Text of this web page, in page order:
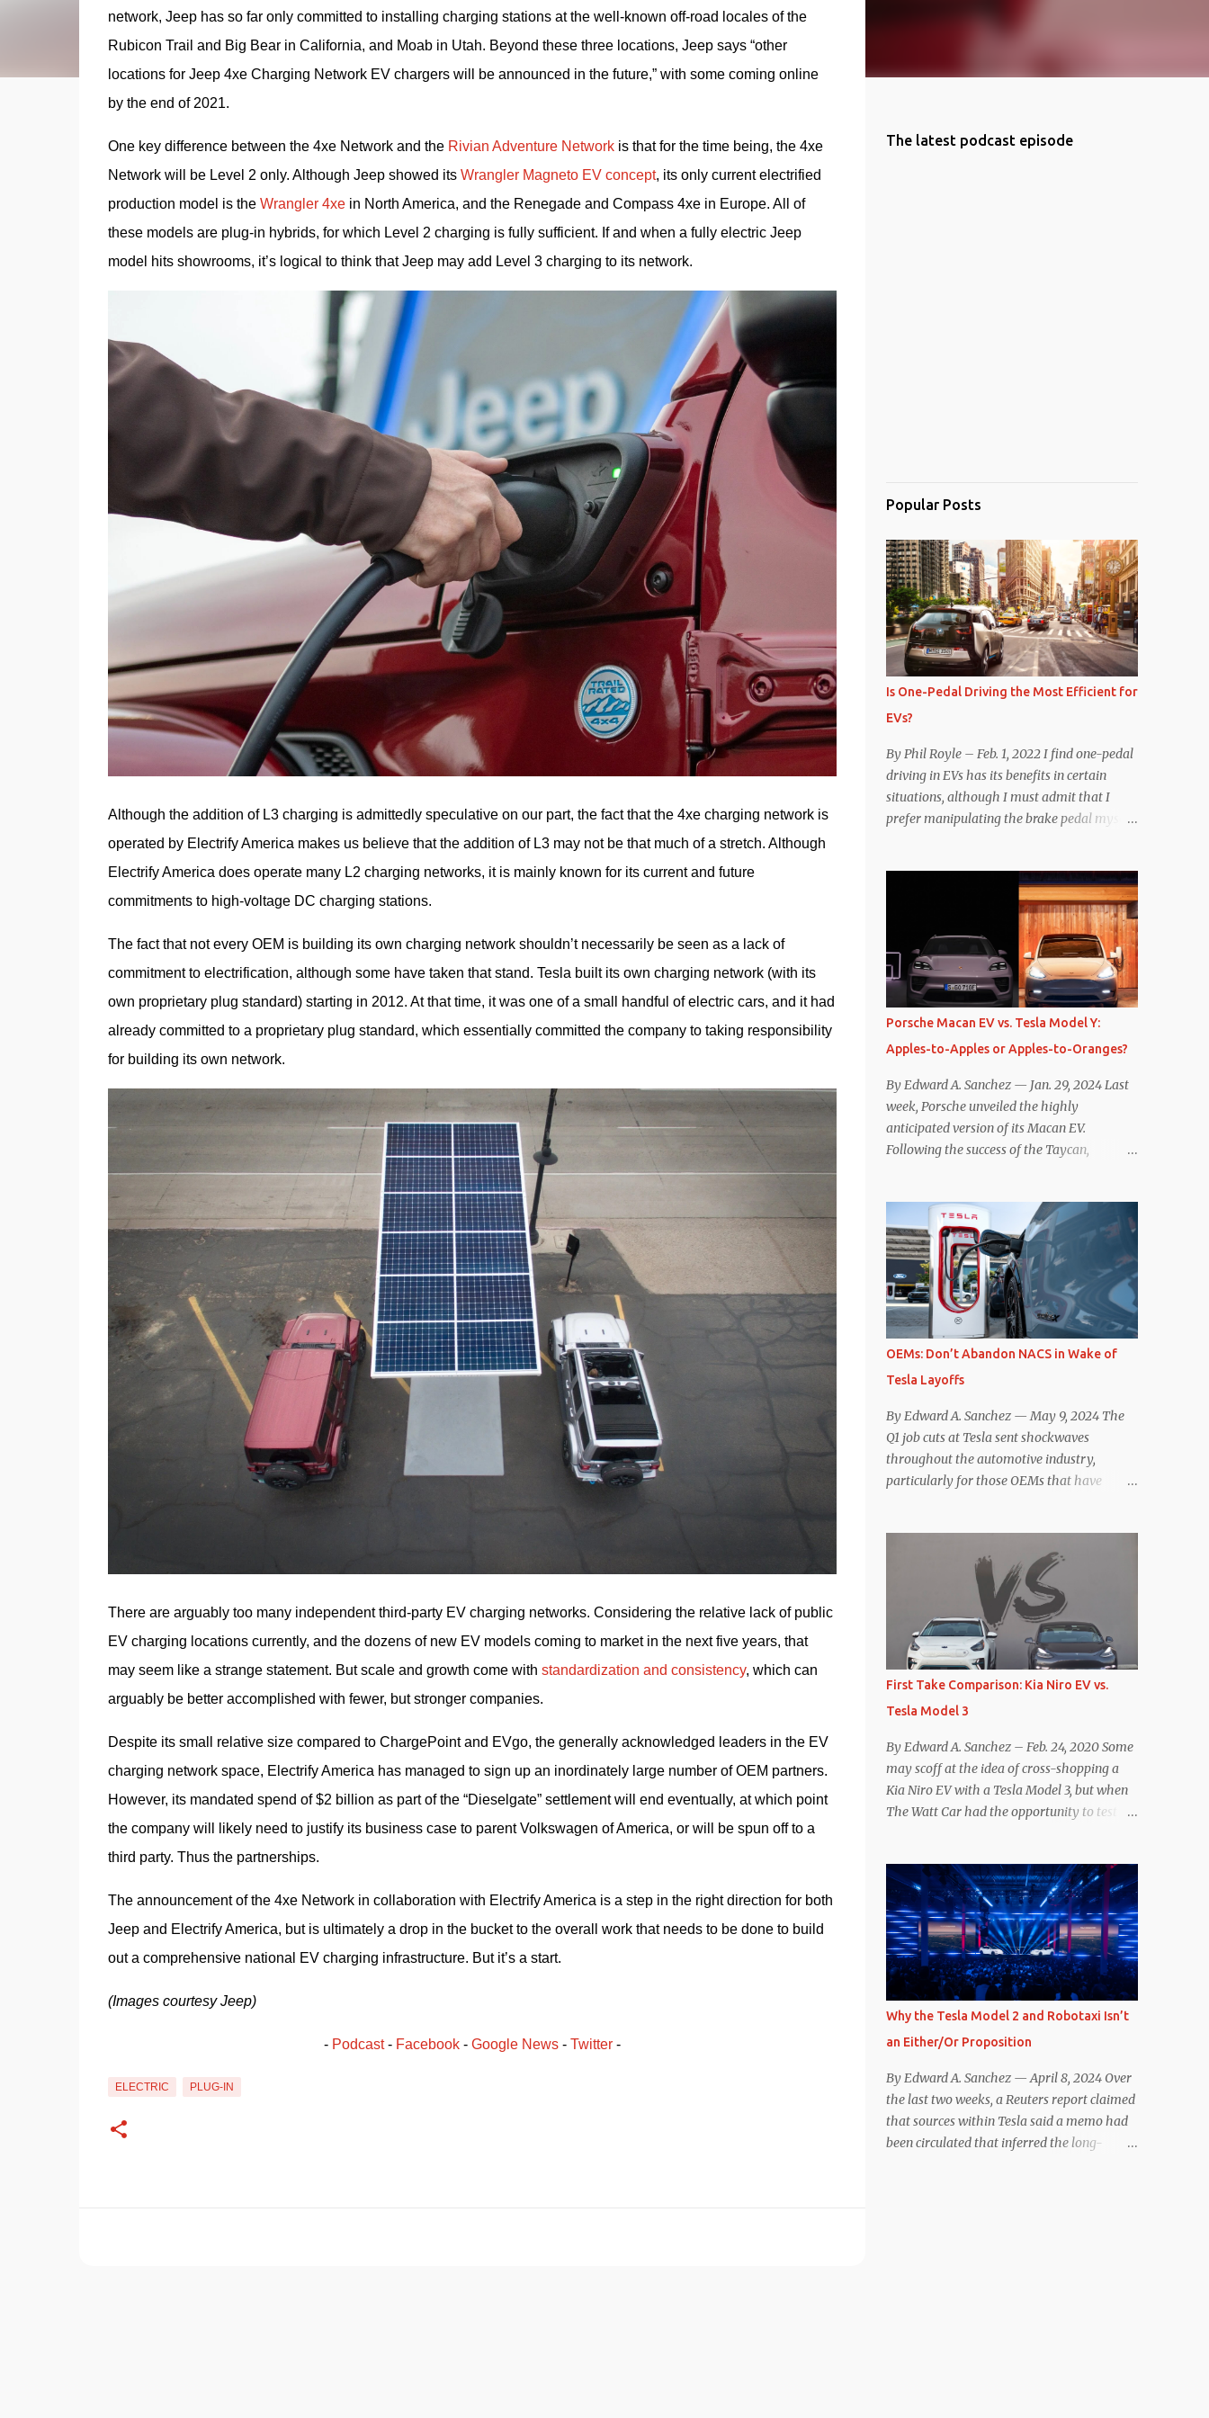
network, Jeep has so far only committed to installing charging stations at the well-known off-road locales of the
Rubicon Trail and Big Bear in California, and Moab in Utah. Beyond these three locations, Jeep says “other
locations for Jeep 4xe Charging Network EV chargers will be announced in the future,” with some coming online
by the end of 2021.
One key difference between the 4xe Network and the Rivian Adventure Network is that for the time being, the 4xe
Network will be Level 2 only. Although Jeep showed its Wrangler Magneto EV concept, its only current electrified
production model is the Wrangler 4xe in North America, and the Renegade and Compass 4xe in Europe. All of
these models are plug-in hybrids, for which Level 2 charging is fully sufficient. If and when a fully electric Jeep
model hits showrooms, it’s logical to think that Jeep may add Level 3 charging to its network.
Although the addition of L3 charging is admittedly speculative on our part, the fact that the 4xe charging network is
operated by Electrify America makes us believe that the addition of L3 may not be that much of a stretch. Although
Electrify America does operate many L2 charging networks, it is mainly known for its current and future
commitments to high-voltage DC charging stations.
The fact that not every OEM is building its own charging network shouldn’t necessarily be seen as a lack of
commitment to electrification, although some have taken that stand. Tesla built its own charging network (with its
own proprietary plug standard) starting in 2012. At that time, it was one of a small handful of electric cars, and it had
already committed to a proprietary plug standard, which essentially committed the company to taking responsibility
for building its own network.
There are arguably too many independent third-party EV charging networks. Considering the relative lack of public
EV charging locations currently, and the dozens of new EV models coming to market in the next five years, that
may seem like a strange statement. But scale and growth come with standardization and consistency, which can
arguably be better accomplished with fewer, but stronger companies.
Despite its small relative size compared to ChargePoint and EVgo, the generally acknowledged leaders in the EV
charging network space, Electrify America has managed to sign up an inordinately large number of OEM partners.
However, its mandated spend of $2 billion as part of the “Dieselgate” settlement will end eventually, at which point
the company will likely need to justify its business case to parent Volkswagen of America, or will be spun off to a
third party. Thus the partnerships.
The announcement of the 4xe Network in collaboration with Electrify America is a step in the right direction for both
Jeep and Electrify America, but is ultimately a drop in the bucket to the overall work that needs to be done to build
out a comprehensive national EV charging infrastructure. But it’s a start.
(Images courtesy Jeep)
- Podcast - Facebook﻿ - Google News - Twitter -
ELECTRIC PLUG-IN
The latest podcast episode
Popular Posts
Is One-Pedal Driving the Most Efficient for
EVs?
By Phil Royle – Feb. 1, 2022 I find one-pedal
driving in EVs has its benefits in certain
situations, although I must admit that I
prefer manipulating the brake pedal myself.
whether one method was legitimately and
definitively more efficient. But while I seem
to have found the answer, it’s not as
overwhelming as one might hope.
Seemingly every “true” EV enthusiast touts
the benefits of one-pedal driving, where
easing off the gas pedal slows the vehicle –
of resistive magnetic forces in the EV’s
motor(s), thus generating power to
replenish the car’s battery pack. In my use
of one-pedal driving, I can cruise for days
without touching the brake pedal, which
theory, provide some of the highest levels of
deaccelerating efficiency the EV can provide.
In many ways, the Nissan Le...
Porsche Macan EV vs. Tesla Model Y:
Apples-to-Apples or Apples-to-Oranges?
By Edward A. Sanchez — Jan. 29, 2024 Last
week, Porsche unveiled the highly
anticipated version of its Macan EV.
Following the success of the Taycan,
comparisons with the world’s current best-
selling car, the Tesla Model Y, are inevitable.
There are definitely some similarities, and
possibly some cross-shopping. But much
like the Taycan is not a direct competitor to
the Model S , neither is the Macan to the
Model Y. So how do the Macan EV and
Performance: Advantage – Macan It
shouldn’t be a great surprise that the top-
trim Turbo (the appellation of ICE terms to
EVs is a whole other discussion) Macan has
a performance edge over the Model Y
official specifications for the Macan EV
Turbo are 630 hp, 0-60 mph in 3.1 seconds,
and a top speed of 161 mph. The specs for
the Model Y Performance a...
OEMs: Don’t Abandon NACS in Wake of
Tesla Layoffs
By Edward A. Sanchez — May 9, 2024 The
Q1 job cuts at Tesla sent shockwaves
throughout the automotive industry,
particularly for those OEMs that have
practically all of them at this point). This
has resulted in many of the companies that
made the commitment to NACS to
reconsider their decision. Tom Moloughney,
host of the excellent and informative State
of Charge YouTube channel said he’s heard
from an inside source at a major German
OEM saying the company is considering
abandoning its NACS initiative and
returning to support for CCS1 . I understand
the unease and confusion surrounding the
layoffs at Tesla, and the bounced emails and
comment as an outside industry observer
and EV owner, but I would encourage OEMs
that have committed to NACS adoption to
stay the course through this period of
uncert...
First Take Comparison: Kia Niro EV vs.
Tesla Model 3
By Edward A. Sanchez – Feb. 24, 2020 Some
may scoff at the idea of cross-shopping a
Kia Niro EV with a Tesla Model 3, but when
The Watt Car had the opportunity to test a
interest because it was on the short list of
EVs I was considering buying. Initial reviews
were relatively positive, and the crossover-
ish form factor was a plus in terms of
versatility. On paper, the Niro EV looked
promising: a 239-mile EPA rated range, 0-60
in less than 7 seconds, and a starting price
under $40,000. However, any idea that
these two vehicles are comparable
disappeared for me after only a few minutes
behind the wheel. Apples-to-Apples, or
Apples-to-Oranges? There should be no
disrespecting Kia for making one of the few
Why the Tesla Model 2 and Robotaxi Isn’t
an Either/Or Proposition
By Edward A. Sanchez — April 8, 2024 Over
the last two weeks, a Reuters report claimed
that sources within Tesla said a memo had
been circulated that inferred the long-